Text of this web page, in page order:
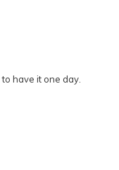
have it one day.